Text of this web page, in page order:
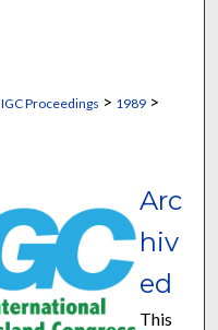
IGC Proceedings > 1989>
Arc
hiv
ed
This